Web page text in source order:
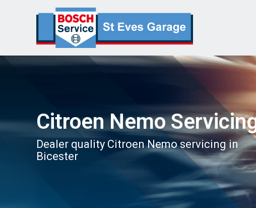
Citroen Nemo
Dealer quality Citroen Nemo servicing in
Bicester